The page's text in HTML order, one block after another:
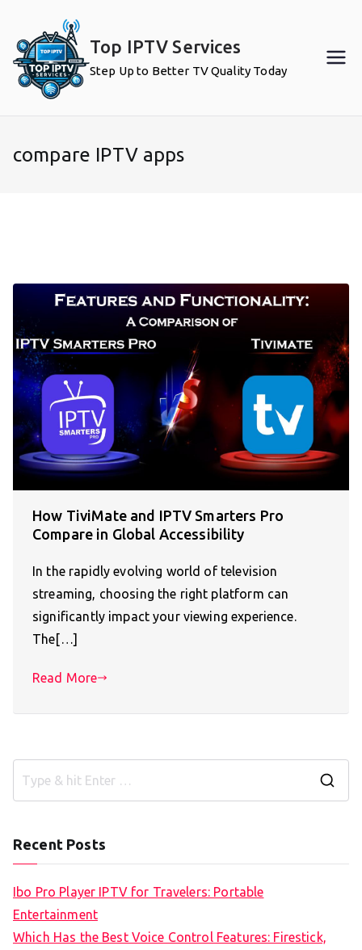
content
Top IPTV Services
Step Up to Better TV Quality Today
compare IPTV apps
How TiviMate and IPTV Smarters Pro
Compare in Global Accessibility
In the rapidly evolving world of television
streaming, choosing the right platform can
significantly impact your viewing experience.
The[…]
Read More
Recent Posts
Ibo Pro Player IPTV for Travelers: Portable
Entertainment
Which Has the Best Voice Control Features: Firestick,